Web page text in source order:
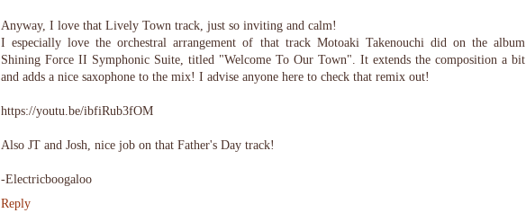
Anyway, I love that Lively Town track, just so inviting and calm!
I especially love the orchestral arrangement of that track Motoaki Takenouchi did on the album
Shining Force II Symphonic Suite, titled "Welcome To Our Town". It extends the composition a bit
and adds a nice saxophone to the mix! I advise anyone here to check that remix out!
https://youtu.be/ibfiRub3fOM
Also JT and Josh, nice job on that Father's Day track!
-Electricboogaloo
Reply